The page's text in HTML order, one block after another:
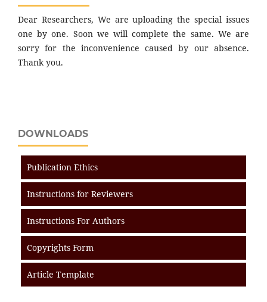
Dear Researchers, We are uploading the special issues
one by one. Soon we will complete the same. We are
sorry for the inconvenience caused by our absence.
Thank you.
DOWNLOADS
Publication Ethics
Instructions for Reviewers
Instructions For Authors
Copyrights Form
Article Template